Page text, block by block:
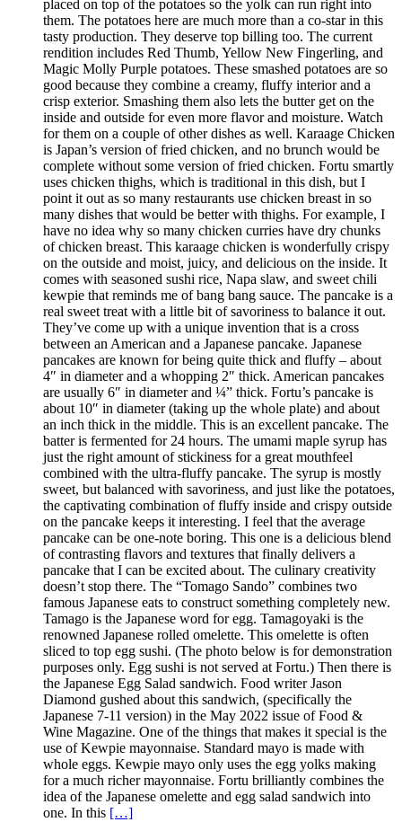
placed on top of the potatoes so the yolk can run right into
them. The potatoes here are much more than a co-star in this
tasty production. They deserve top billing too. The current
rendition includes Red Thumb, Yellow New Fingerling, and
Magic Molly Purple potatoes. These smashed potatoes are so
good because they combine a creamy, fluffy interior and a
crisp exterior. Smashing them also lets the butter get on the
inside and outside for even more flavor and moisture. Watch
for them on a couple of other dishes as well. Karaage Chicken
is Japan’s version of fried chicken, and no brunch would be
complete without some version of fried chicken. Fortu smartly
uses chicken thighs, which is traditional in this dish, but I
point it out as so many restaurants use chicken breast in so
many dishes that would be better with thighs. For example, I
have no idea why so many chicken curries have dry chunks
of chicken breast. This karaage chicken is wonderfully crispy
on the outside and moist, juicy, and delicious on the inside. It
comes with seasoned sushi rice, Napa slaw, and sweet chili
kewpie that reminds me of bang bang sauce. The pancake is a
real sweet treat with a little bit of savoriness to balance it out.
They’ve come up with a unique invention that is a cross
between an American and a Japanese pancake. Japanese
pancakes are known for being quite thick and fluffy – about
4″ in diameter and a whopping 2″ thick. American pancakes
are usually 6″ in diameter and ¼” thick. Fortu’s pancake is
about 10″ in diameter (taking up the whole plate) and about
an inch thick in the middle. This is an excellent pancake. The
batter is fermented for 24 hours. The umami maple syrup has
just the right amount of stickiness for a great mouthfeel
combined with the ultra-fluffy pancake. The syrup is mostly
sweet, but balanced with savoriness, and just like the potatoes,
the captivating combination of fluffy inside and crispy outside
on the pancake keeps it interesting. I feel that the average
pancake can be one-note boring. This one is a delicious blend
of contrasting flavors and textures that finally delivers a
pancake that I can be excited about. The culinary creativity
doesn’t stop there. The “Tomago Sando” combines two
famous Japanese eats to construct something completely new.
Tamago is the Japanese word for egg. Tamagoyaki is the
renowned Japanese rolled omelette. This omelette is often
sliced to top egg sushi. (The photo below is for demonstration
purposes only. Egg sushi is not served at Fortu.) Then there is
the Japanese Egg Salad sandwich. Food writer Jason
Diamond gushed about this sandwich, (specifically the
Japanese 7-11 version) in the May 2022 issue of Food &
Wine Magazine. One of the things that makes it special is the
use of Kewpie mayonnaise. Standard mayo is made with
whole eggs. Kewpie mayo only uses the egg yolks making
for a much richer mayonnaise. Fortu brilliantly combines the
idea of the Japanese omelette and egg salad sandwich into
one. In this […]